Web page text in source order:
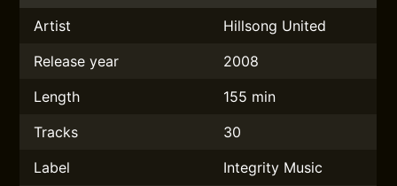
Artist
Hillsong United
Release year
2008
Length
155 min
Tracks
30
Label
Integrity Music